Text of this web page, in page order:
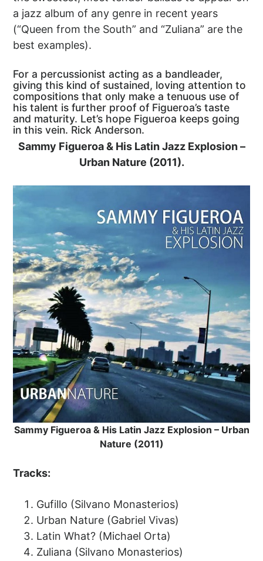
a jazz album of any genre in recent years
(“Queen from the South” and “Zuliana” are the
best examples).
For a percussionist acting as a bandleader,
giving this kind of sustained, loving attention to
compositions that only make a tenuous use of
his talent is further proof of Figueroa’s taste
and maturity. Let’s hope Figueroa keeps going
in this vein. Rick Anderson.
Sammy Figueroa & His Latin Jazz Explosion –
Urban Nature (2011).
Sammy Figueroa & His Latin Jazz Explosion – Urban
Nature (2011)
Tracks:
Gufillo (Silvano Monasterios)
Urban Nature (Gabriel Vivas)
Latin What? (Michael Orta)
Zuliana (Silvano Monasterios)